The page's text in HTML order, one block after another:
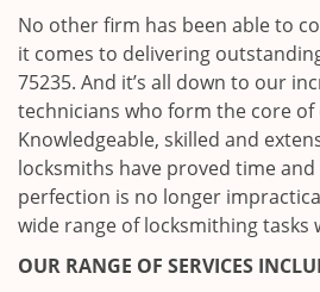
No other firm has been able to
it comes to delivering
75235. And it’s all down to our
technicians who form the core
Knowledgeable, skilled and
locksmiths have proved time
perfection is no longer
wide range of locksmithing tasks
OUR RANGE OF SERVICES